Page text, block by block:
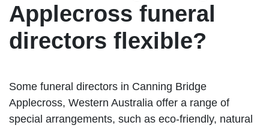
Applecross funeral
directors flexible?
Some funeral directors in Canning Bridge
Applecross, Western Australia offer a range of
special arrangements, such as eco-friendly, natural